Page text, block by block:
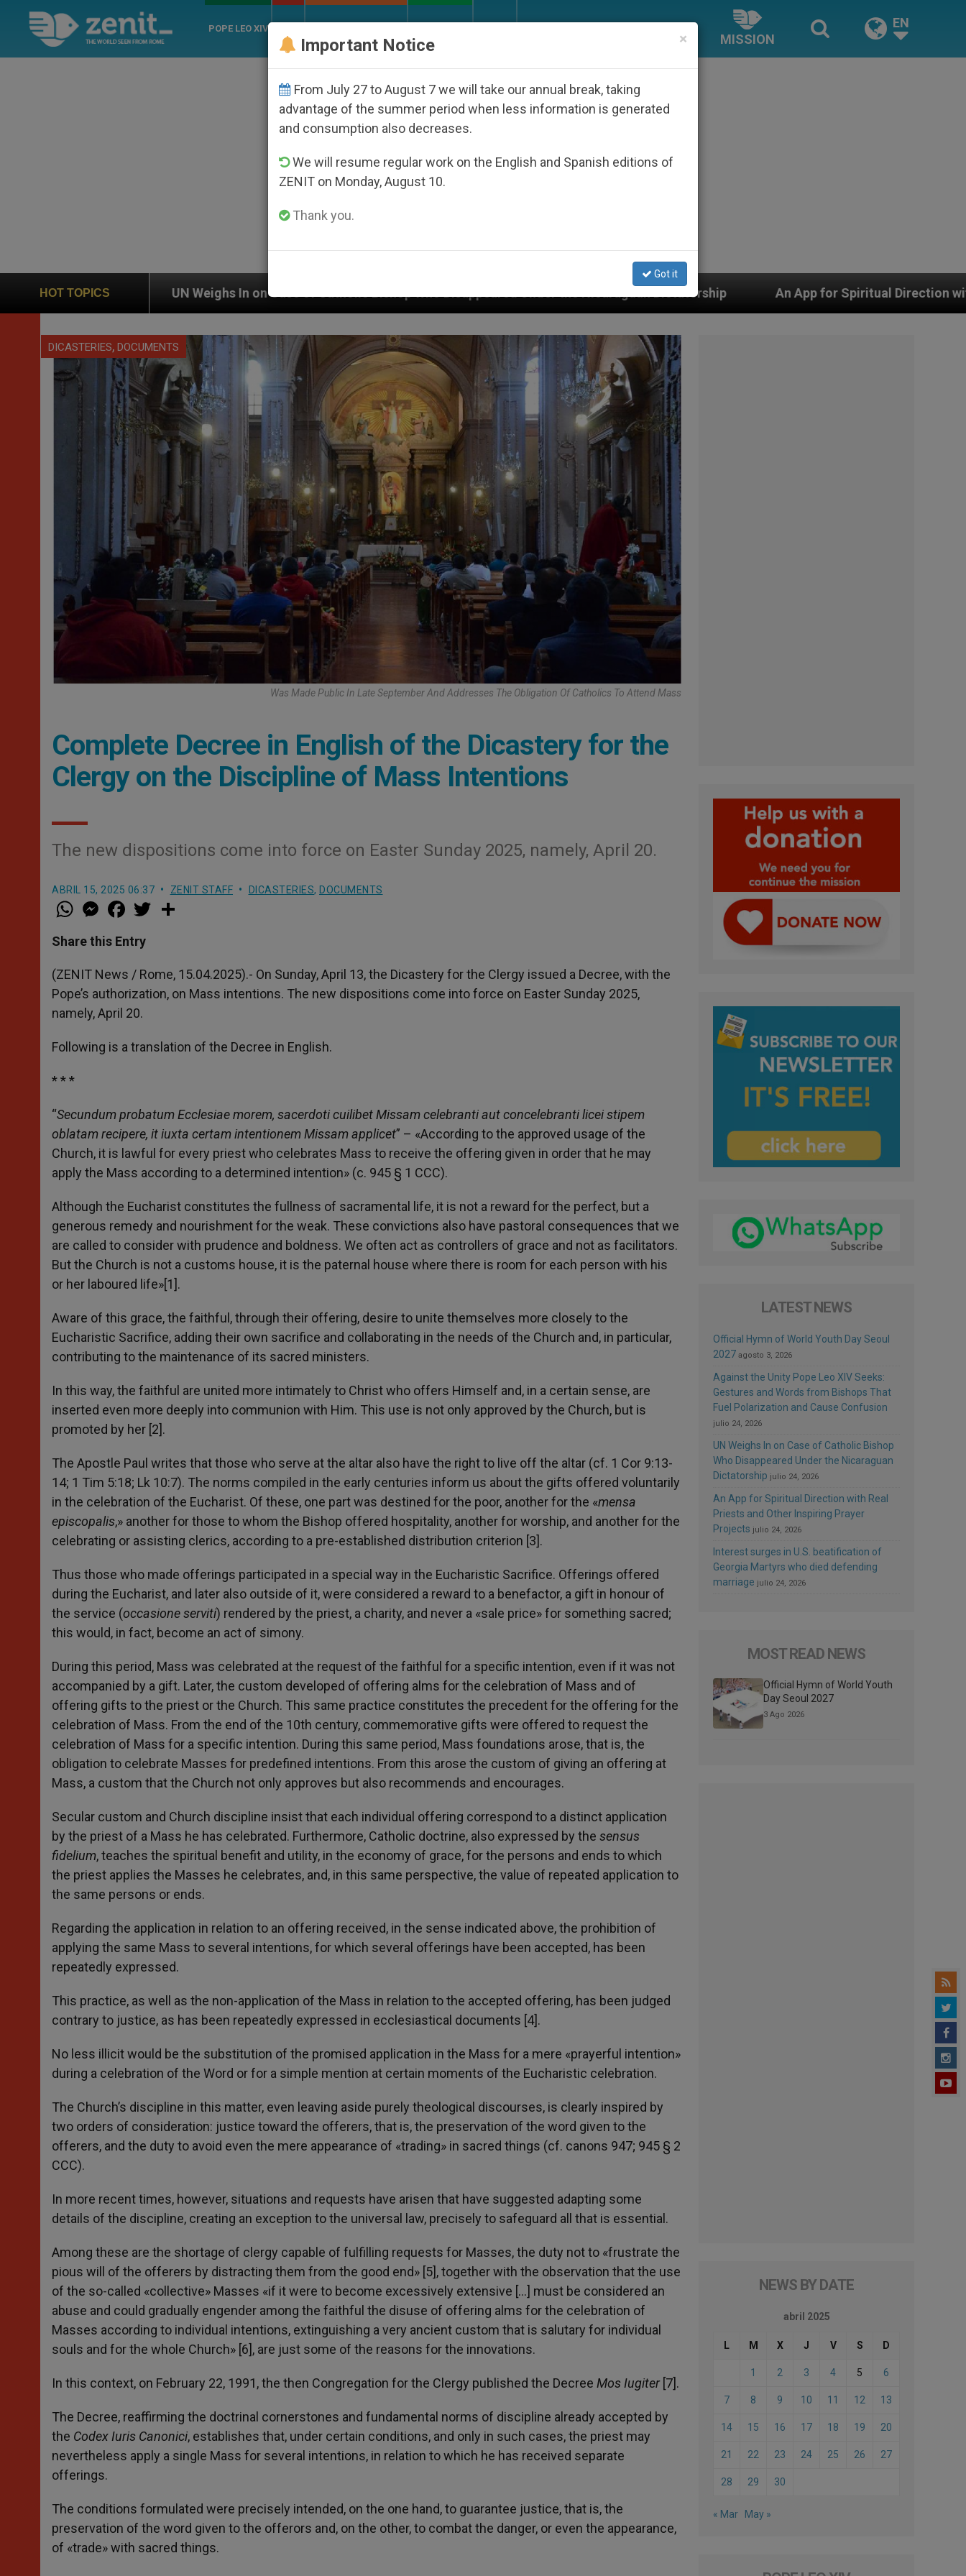
POPE LEO XIV
MISSION
EN
HOT TOPICS
UN Weighs In on Case of Catholic Bishop Who Disappeared Under the Nicaraguan Dictatorship An App for Spiritual Direction with Real Priests and
DICASTERIES, DOCUMENTS
Was Made Public In Late September And Addresses The Obligation Of Catholics To Attend Mass
Complete Decree in English of the Dicastery for the
Clergy on the Discipline of Mass Intentions
The new dispositions come into force on Easter Sunday 2025, namely, April 20.
ABRIL 15, 2025 06:37 ZENIT STAFF DICASTERIES, DOCUMENTS
W
h
t
s
p
p
M
e
s
e
g
e
r
a
e
b
o
k
w
r
Share this Entry
(ZENIT News / Rome, 15.04.2025).- On Sunday, April 13, the Dicastery for the Clergy issued a Decree, with the
Pope’s authorization, on Mass intentions. The new dispositions come into force on Easter Sunday 2025,
namely, April 20.
Following is a translation of the Decree in English.
* * *
“Secundum probatum Ecclesiae morem, sacerdoti cuilibet Missam celebranti aut concelebranti licei stipem
oblatam recipere, it iuxta certam intentionem Missam applicet” – «According to the approved usage of the
Church, it is lawful for every priest who celebrates Mass to receive the offering given in order that he may
apply the Mass according to a determined intention» (c. 945 § 1 CCC).
Although the Eucharist constitutes the fullness of sacramental life, it is not a reward for the perfect, but a
generous remedy and nourishment for the weak. These convictions also have pastoral consequences that we
are called to consider with prudence and boldness. We often act as controllers of grace and not as facilitators.
But the Church is not a customs house, it is the paternal house where there is room for each person with his
or her laboured life»[1].
Aware of this grace, the faithful, through their offering, desire to unite themselves more closely to the
Eucharistic Sacrifice, adding their own sacrifice and collaborating in the needs of the Church and, in particular,
contributing to the maintenance of its sacred ministers.
In this way, the faithful are united more intimately to Christ who offers Himself and, in a certain sense, are
inserted even more deeply into communion with Him. This use is not only approved by the Church, but is
promoted by her [2].
The Apostle Paul writes that those who serve at the altar also have the right to live off the altar (cf. 1 Cor 9:13-
14; 1 Tim 5:18; Lk 10:7). The norms compiled in the early centuries inform us about the gifts offered voluntarily
in the celebration of the Eucharist. Of these, one part was destined for the poor, another for the «mensa
episcopalis,» another for those to whom the Bishop offered hospitality, another for worship, and another for the
celebrating or assisting clerics, according to a pre-established distribution criterion [3].
Thus those who made offerings participated in a special way in the Eucharistic Sacrifice. Offerings offered
during the Eucharist, and later also outside of it, were considered a reward to a benefactor, a gift in honour of
the service (occasione serviti) rendered by the priest, a charity, and never a «sale price» for something sacred;
this would, in fact, become an act of simony.
During this period, Mass was celebrated at the request of the faithful for a specific intention, even if it was not
accompanied by a gift. Later, the custom developed of offering alms for the celebration of Mass and of
offering gifts to the priest or the Church. This same practice constitutes the precedent for the offering for the
celebration of Mass. From the end of the 10th century, commemorative gifts were offered to request the
celebration of Mass for a specific intention. During this same period, Mass foundations arose, that is, the
obligation to celebrate Masses for predefined intentions. From this arose the custom of giving an offering at
Mass, a custom that the Church not only approves but also recommends and encourages.
Secular custom and Church discipline insist that each individual offering correspond to a distinct application
by the priest of a Mass he has celebrated. Furthermore, Catholic doctrine, also expressed by the sensus
fidelium, teaches the spiritual benefit and utility, in the economy of grace, for the persons and ends to which
the priest applies the Masses he celebrates, and, in this same perspective, the value of repeated application to
the same persons or ends.
Regarding the application in relation to an offering received, in the sense indicated above, the prohibition of
applying the same Mass to several intentions, for which several offerings have been accepted, has been
repeatedly expressed.
This practice, as well as the non-application of the Mass in relation to the accepted offering, has been judged
contrary to justice, as has been repeatedly expressed in ecclesiastical documents [4].
No less illicit would be the substitution of the promised application in the Mass for a mere «prayerful intention»
during a celebration of the Word or for a simple mention at certain moments of the Eucharistic celebration.
The Church’s discipline in this matter, even leaving aside purely theological discourses, is clearly inspired by
two orders of consideration: justice toward the offerers, that is, the preservation of the word given to the
offerers, and the duty to avoid even the mere appearance of «trading» in sacred things (cf. canons 947; 945 § 2
CCC).
In more recent times, however, situations and requests have arisen that have suggested adapting some
details of the discipline, creating an exception to the universal law, precisely to safeguard all that is essential.
Among these are the shortage of clergy capable of fulfilling requests for Masses, the duty not to «frustrate the
pious will of the offerers by distracting them from the good end» [5], together with the observation that the use
of the so-called «collective» Masses «if it were to become excessively extensive […] must be considered an
abuse and could gradually engender among the faithful the disuse of offering alms for the celebration of
Masses according to individual intentions, extinguishing a very ancient custom that is salutary for individual
souls and for the whole Church» [6], are just some of the reasons for the innovations.
In this context, on February 22, 1991, the then Congregation for the Clergy published the Decree Mos Iugiter [7].
The Decree, reaffirming the doctrinal cornerstones and fundamental norms of discipline already accepted by
the Codex Iuris Canonici, establishes that, under certain conditions, and only in such cases, the priest may
nevertheless apply a single Mass for several intentions, in relation to which he has received separate
offerings.
The conditions formulated were precisely intended, on the one hand, to guarantee justice, that is, the
preservation of the word given to the offerors and, on the other, to combat the danger, or even the appearance,
of «trade» with sacred things.
LATEST NEWS
Official Hymn of World Youth Day Seoul
2027 agosto 3, 2026
Against the Unity Pope Leo XIV Seeks:
Gestures and Words from Bishops That
Fuel Polarization and Cause Confusion
julio 24, 2026
UN Weighs In on Case of Catholic Bishop
Who Disappeared Under the Nicaraguan
Dictatorship julio 24, 2026
An App for Spiritual Direction with Real
Priests and Other Inspiring Prayer
Projects julio 24, 2026
Interest surges in U.S. beatification of
Georgia Martyrs who died defending
marriage julio 24, 2026
MOST READ NEWS
Official Hymn of World Youth
Day Seoul 2027
3 Ago 2026
NEWS BY DATE
abril 2025
L M X J V S D
1 2 3 4 5 6
7 8 9 10 11 12 13
14 15 16 17 18 19 20
21 22 23 24 25 26 27
28 29 30
« Mar May »
×
Important Notice
From July 27 to August 7 we will take our annual break, taking
advantage of the summer period when less information is generated
and consumption also decreases.
We will resume regular work on the English and Spanish editions of
ZENIT on Monday, August 10.
Thank you.
Got it